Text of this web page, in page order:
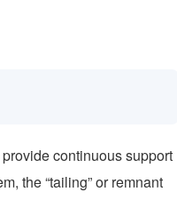
continuous support
the “tailing” or remnant